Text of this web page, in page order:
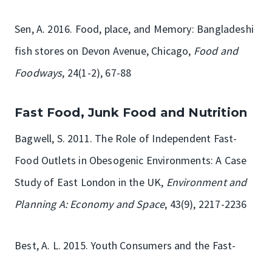
Sen, A. 2016. Food, place, and Memory: Bangladeshi
fish stores on Devon Avenue, Chicago, Food and
Foodways, 24(1-2), 67-88
Fast Food, Junk Food and Nutrition
Bagwell, S. 2011. The Role of Independent Fast-
Food Outlets in Obesogenic Environments: A Case
Study of East London in the UK, Environment and
Planning A: Economy and Space, 43(9), 2217-2236
Best, A. L. 2015. Youth Consumers and the Fast-